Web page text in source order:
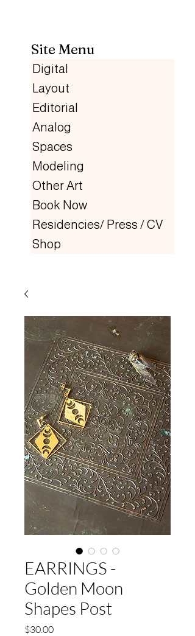
Site Menu
Digital
Layout
Editorial
Analog
Spaces
Modeling
Other Art
Book Now
Residencies/ Press / CV
Shop
EARRINGS -
Golden Moon
Shapes Post
$30.00Price